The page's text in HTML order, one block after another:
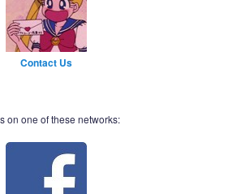
Contact Us
on one of these networks: